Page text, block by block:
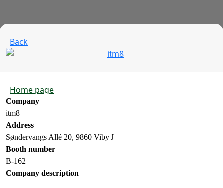
Back
Home page
Company
itm8
Address
Søndervangs Allé 20, 9860 Viby J
Booth number
B-162
Company description